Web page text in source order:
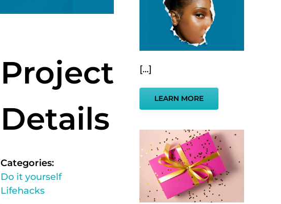
Project
Details
Categories:
Do it yourself
Lifehacks
[...]
LEARN MORE